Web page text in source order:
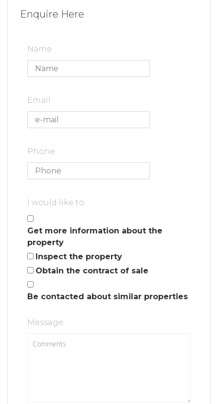
Enquire Here
Name
Email
Phone
I would like to:
Get more information about the
property
Inspect the property
Obtain the contract of sale
Be contacted about similar properties
Message